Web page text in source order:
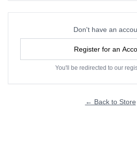
Don't have an
Register for an
You'll be redirected to our
← Back to Store